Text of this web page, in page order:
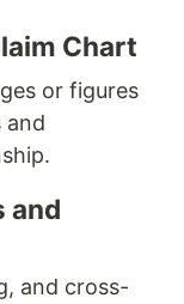
Chart
or figures
and
and
and cross-